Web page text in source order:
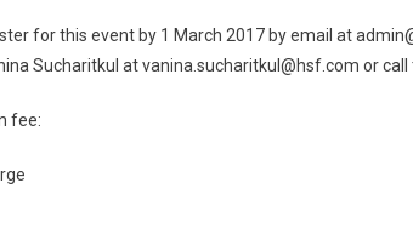
for this event by 1 March 2017 by email at
Sucharitkul at vanina.sucharitkul@hsf.com or call
fee: